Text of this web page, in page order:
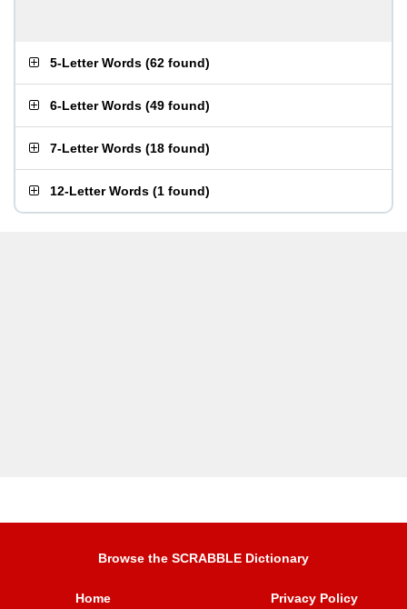
5-Letter Words (62 found)
6-Letter Words (49 found)
7-Letter Words (18 found)
12-Letter Words (1 found)
Browse the SCRABBLE Dictionary
Home Privacy Policy